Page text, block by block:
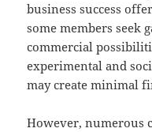
business success
some members seek
commercial
experimental and
may create minimal
However, numerous